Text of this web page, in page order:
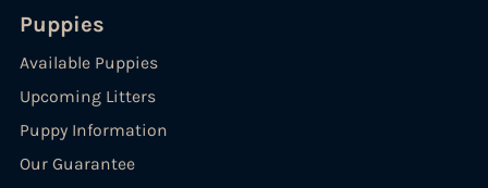
Puppies
Available Puppies
Upcoming Litters
Puppy Information
Our Guarantee